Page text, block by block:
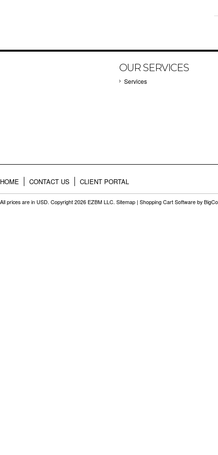
OUR SERVICES
Services
HOME CONTACT US CLIENT PORTAL
All prices are in USD. Copyright 2026 EZBM LLC. Sitemap | Shopping Cart Software by